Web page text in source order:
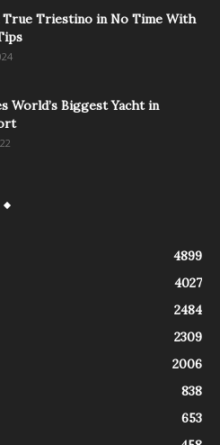
True Triestino in No Time With
World’s Biggest Yacht in
4899
4027
2484
2309
2006
838
653